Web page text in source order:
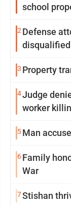
school
2 Defense attorney wants
3 Property
4Judge
worker
5Man
6Family honors a veteran of the
War
7Stishan